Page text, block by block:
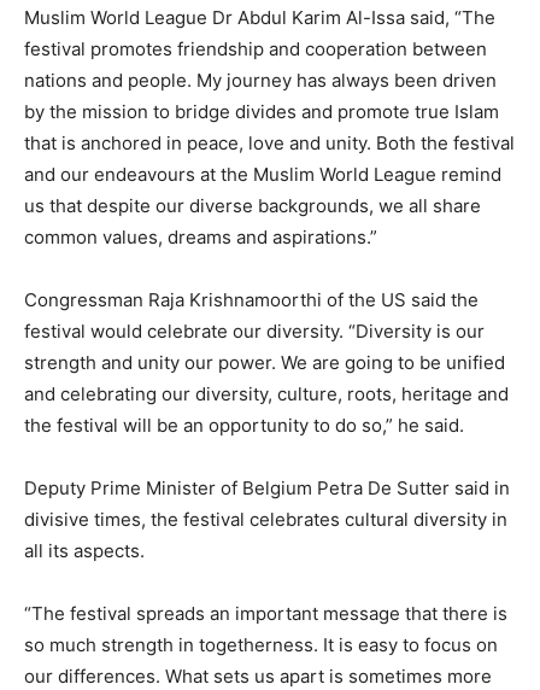
Muslim World League Dr Abdul Karim Al-Issa said, “The
festival promotes friendship and cooperation between
nations and people. My journey has always been driven
by the mission to bridge divides and promote true Islam
that is anchored in peace, love and unity. Both the festival
and our endeavours at the Muslim World League remind
us that despite our diverse backgrounds, we all share
common values, dreams and aspirations.”
Congressman Raja Krishnamoorthi of the US said the
festival would celebrate our diversity. “Diversity is our
strength and unity our power. We are going to be unified
and celebrating our diversity, culture, roots, heritage and
the festival will be an opportunity to do so,” he said.
Deputy Prime Minister of Belgium Petra De Sutter said in
divisive times, the festival celebrates cultural diversity in
all its aspects.
“The festival spreads an important message that there is
so much strength in togetherness. It is easy to focus on
our differences. What sets us apart is sometimes more